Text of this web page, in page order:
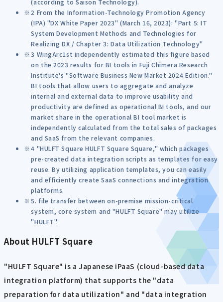
(according to Saison Technology).
2 From the Information-Technology Promotion Agency
(IPA) "DX White Paper 2023" (March 16, 2023): "Part 5: IT
System Development Methods and Technologies for
Realizing DX / Chapter 3: Data Utilization Technology"
3 WingArc1st independently estimated this figure based
on the 2023 results for BI tools in Fuji Chimera Research
Institute's "Software Business New Market 2024 Edition."
BI tools that allow users to aggregate and analyze
internal and external data to improve usability and
productivity are defined as operational BI tools, and our
market share in the operational BI tool market is
independently calculated from the total sales of packages
and SaaS from the relevant companies.
4 "HULFT Square HULFT Square Square," which packages
pre-created data integration scripts as templates for easy
reuse. By utilizing application templates, you can easily
and efficiently create SaaS connections and integration
platforms.
5. file transfer between on-premise mission-critical
system, core system and "HULFT Square" may utilize
"HULFT".
About HULFT Square
"HULFT Square" is a Japanese iPaaS (cloud-based data
integration platform) that supports the "data
preparation for data utilization" and "data integration